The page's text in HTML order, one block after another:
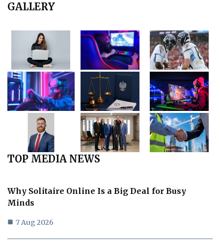
GALLERY
TOP MEDIA NEWS
Why Solitaire Online Is a Big Deal for Busy
Minds
7 Aug 2026